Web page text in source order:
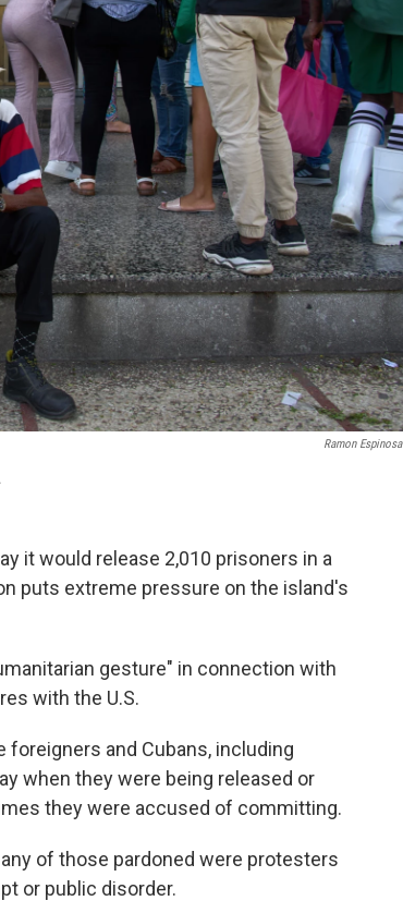
Ramon Espinosa
it would release 2,010 prisoners in a
puts extreme pressure on the island's
gesture" in connection with
with the U.S.
and Cubans, including
when they were being released or
they were accused of committing.
of those pardoned were protesters
or public disorder.